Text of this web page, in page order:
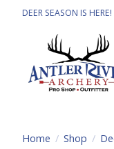
DEER SEASON IS
Home / Shop /